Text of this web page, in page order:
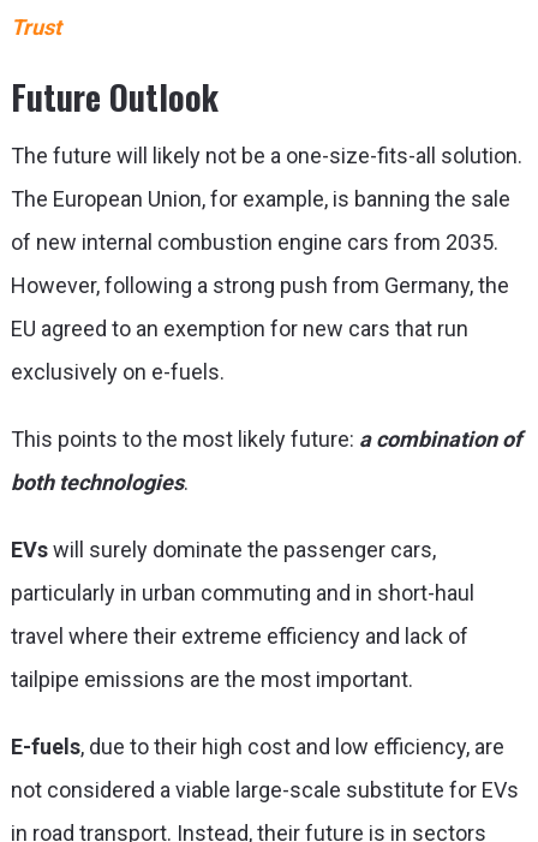
Trust
Future Outlook
The future will likely not be a one-size-fits-all solution.
The European Union, for example, is banning the sale
of new internal combustion engine cars from 2035.
However, following a strong push from Germany, the
EU agreed to an exemption for new cars that run
exclusively on e-fuels.
This points to the most likely future: a combination of
both technologies.
EVswill surely dominate the passenger cars,
particularly in urban commuting and in short-haul
travel where their extreme efficiency and lack of
tailpipe emissions are the most important.
E-fuels, due to their high cost and low efficiency, are
not considered a viable large-scale substitute for EVs
in road transport. Instead, their future is in sectors